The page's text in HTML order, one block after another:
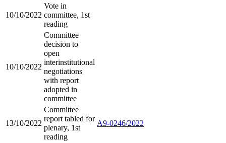
10/10/2022
Vote in
committee, 1st
reading
10/10/2022
Committee
decision to
open
interinstitutional
negotiations
with report
adopted in
committee
13/10/2022
Committee
report tabled for
plenary, 1st
reading
A9-0246/2022